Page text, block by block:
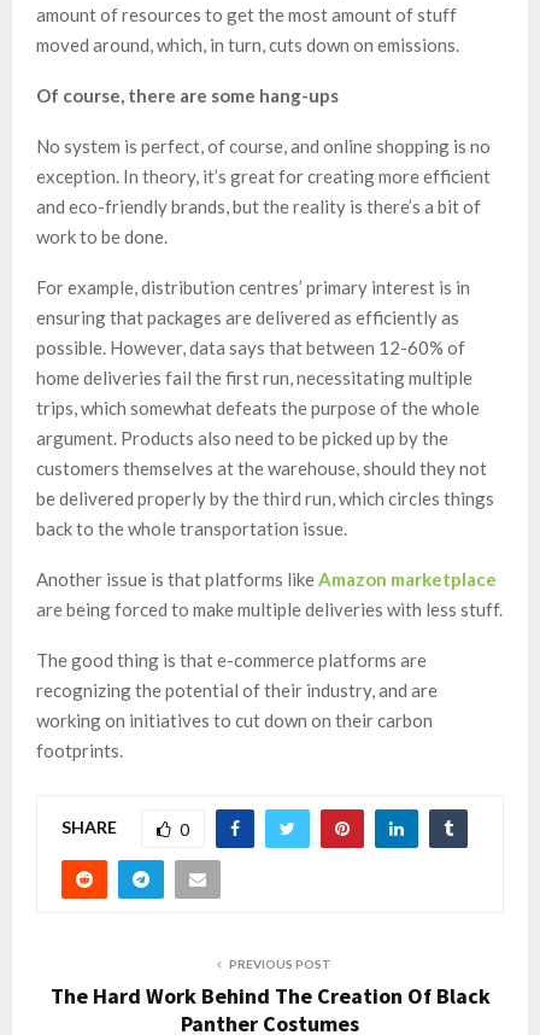
amount of resources to get the most amount of stuff
moved around, which, in turn, cuts down on emissions.
Of course, there are some hang-ups
No system is perfect, of course, and online shopping is no
exception. In theory, it’s great for creating more efficient
and eco-friendly brands, but the reality is there’s a bit of
work to be done.
For example, distribution centres’ primary interest is in
ensuring that packages are delivered as efficiently as
possible. However, data says that between 12-60% of
home deliveries fail the first run, necessitating multiple
trips, which somewhat defeats the purpose of the whole
argument. Products also need to be picked up by the
customers themselves at the warehouse, should they not
be delivered properly by the third run, which circles things
back to the whole transportation issue.
Another issue is that platforms likeAmazon marketplace
are being forced to make multiple deliveries with less stuff.
The good thing is that e-commerce platforms are
recognizing the potential of their industry, and are
working on initiatives to cut down on their carbon
footprints.
SHARE 0
PREVIOUS POST
The Hard Work Behind The Creation Of Black
Panther Costumes